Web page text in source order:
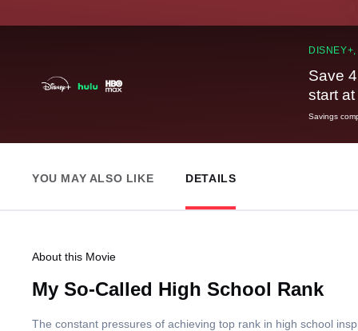
Save
start
Savings
YOU MAY ALSO LIKE DETAILS
About this Movie
My So-Called High School Rank
The constant pressures of achieving top rank in high school